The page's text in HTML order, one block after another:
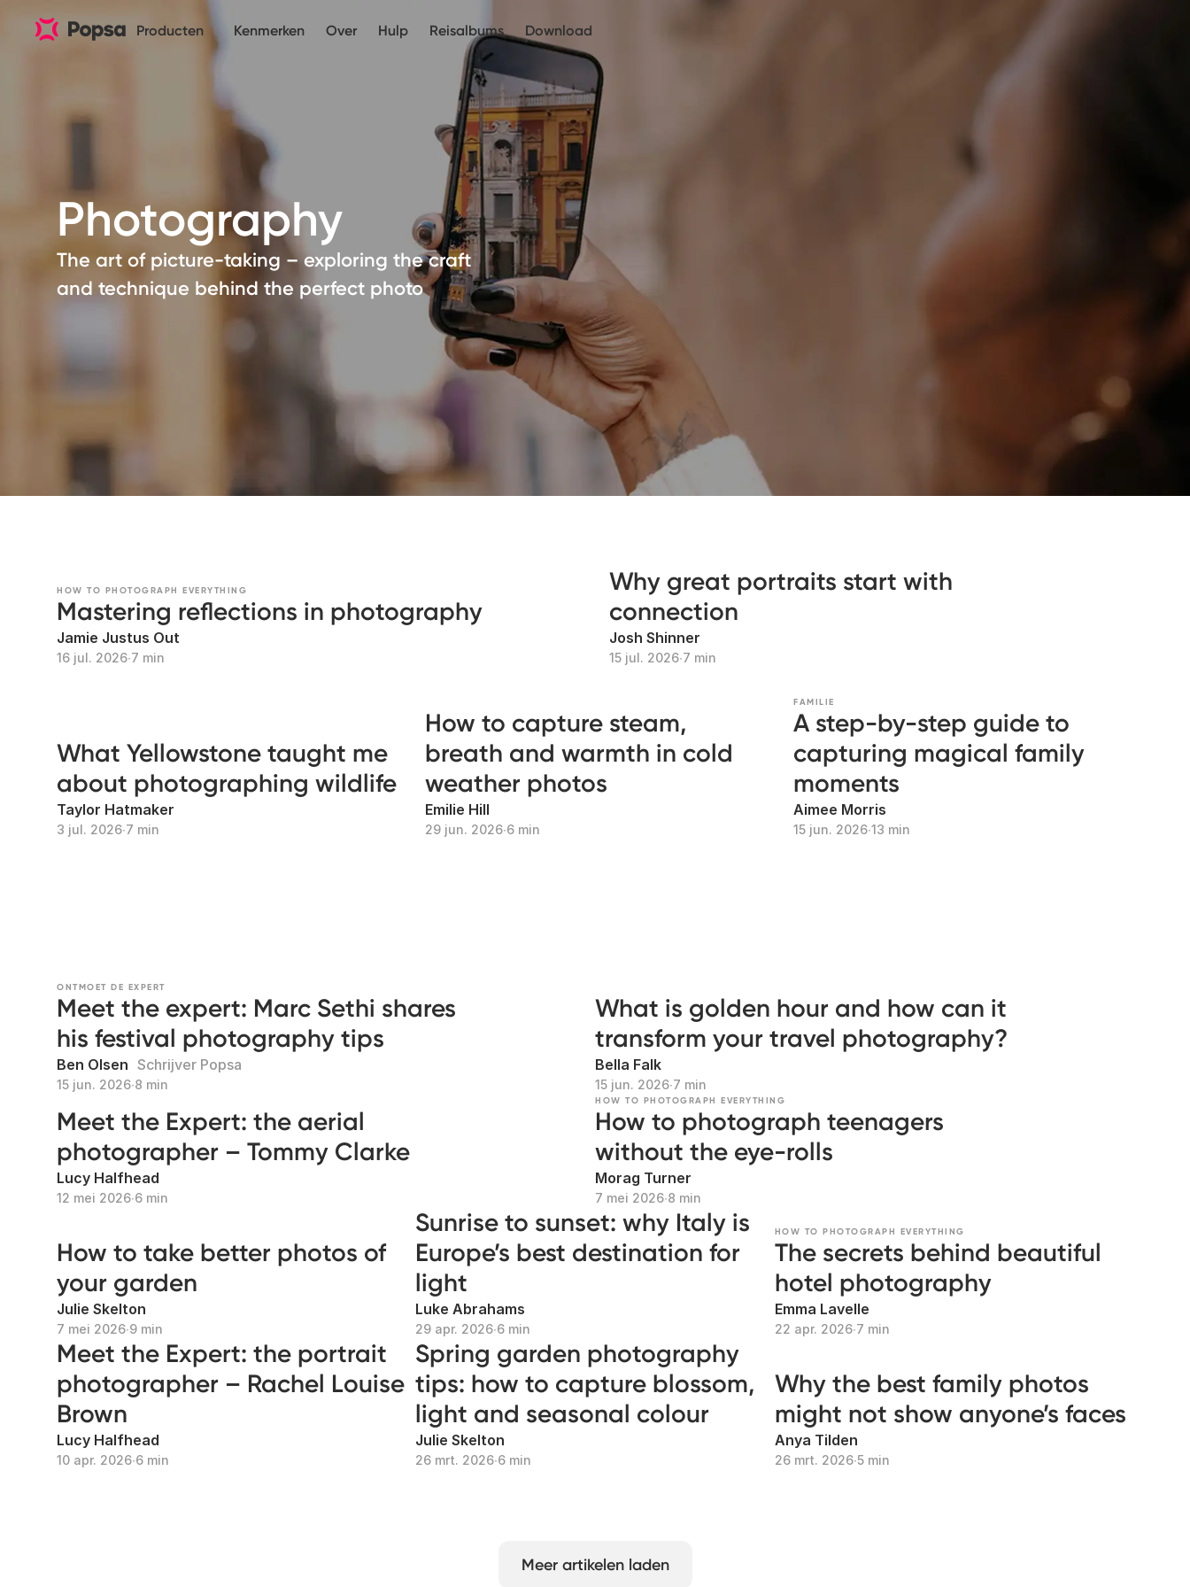
Producten Kenmerken Over Hulp Reisalbums Download
Photography
The art of picture-taking – exploring the craft
and technique behind the perfect photo
HOW TO PHOTOGRAPH EVERYTHING
Mastering reflections in photography
Jamie Justus Out
16 jul. 2026∙7 min
Why great portraits start with
connection
Josh Shinner
15 jul. 2026∙7 min
What Yellowstone taught me
about photographing wildlife
Taylor Hatmaker
3 jul. 2026∙7 min
How to capture steam,
breath and warmth in cold
weather photos
Emilie Hill
29 jun. 2026∙6 min
FAMILIE
A step-by-step guide to
capturing magical family
moments
Aimee Morris
15 jun. 2026∙13 min
ONTMOET DE EXPERT
Meet the expert: Marc Sethi shares
his festival photography tips
Ben Olsen Schrijver Popsa
15 jun. 2026∙8 min
What is golden hour and how can it
transform your travel photography?
Bella Falk
15 jun. 2026∙7 min
Meet the Expert: the aerial
photographer – Tommy Clarke
Lucy Halfhead
12 mei 2026∙6 min
HOW TO PHOTOGRAPH EVERYTHING
How to photograph teenagers
without the eye-rolls
Morag Turner
7 mei 2026∙8 min
How to take better photos of
your garden
Julie Skelton
7 mei 2026∙9 min
Sunrise to sunset: why Italy is
Europe’s best destination for
light
Luke Abrahams
29 apr. 2026∙6 min
HOW TO PHOTOGRAPH EVERYTHING
The secrets behind beautiful
hotel photography
Emma Lavelle
22 apr. 2026∙7 min
Meet the Expert: the portrait
photographer – Rachel Louise
Brown
Lucy Halfhead
10 apr. 2026∙6 min
Spring garden photography
tips: how to capture blossom,
light and seasonal colour
Julie Skelton
26 mrt. 2026∙6 min
Why the best family photos
might not show anyone’s faces
Anya Tilden
26 mrt. 2026∙5 min
Meer artikelen laden